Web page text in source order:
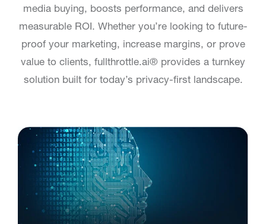
media buying, boosts performance, and delivers
measurable ROI. Whether you’re looking to future-
proof your marketing, increase margins, or prove
value to clients, fullthrottle.ai® provides a turnkey
solution built for today’s privacy-first landscape.